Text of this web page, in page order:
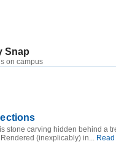
Snap
on campus
stone carving hidden behind a
(inexplicably) in...